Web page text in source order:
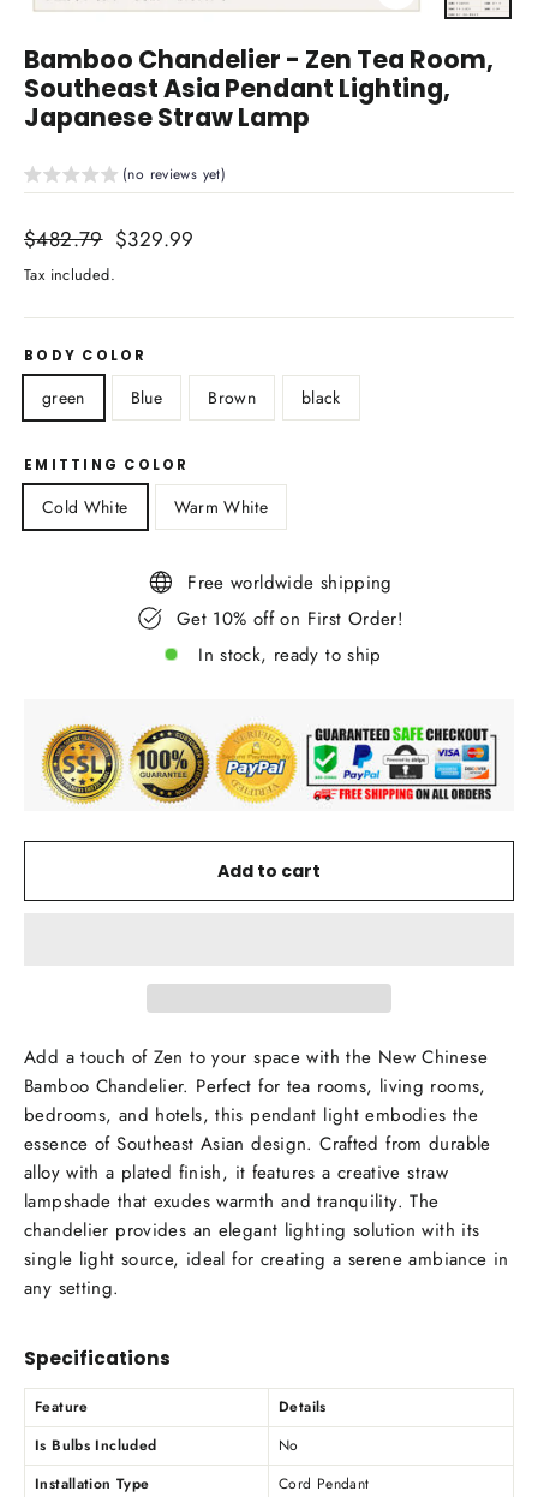
Close
(esc)
Bamboo Chandelier - Zen Tea Room,
Southeast Asia Pendant Lighting,
Japanese Straw Lamp
(no reviews yet)
Regular
price
$482.79 Sale
$329.99
Tax included.
BODY COLOR
green Blue Brown black
EMITTING COLOR
Cold White Warm White
Free worldwide shipping
Get 10% off on First Order!
In stock, ready to ship
Add to cart
Add a touch of Zen to your space with the New Chinese
Bamboo Chandelier. Perfect for tea rooms, living rooms,
bedrooms, and hotels, this pendant light embodies the
essence of Southeast Asian design. Crafted from durable
alloy with a plated finish, it features a creative straw
lampshade that exudes warmth and tranquility. The
chandelier provides an elegant lighting solution with its
single light source, ideal for creating a serene ambiance in
any setting.
Specifications
Feature
Details
Is Bulbs Included
No
Installation Type
Cord Pendant